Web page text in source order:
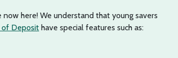
here! We understand that young savers
of Deposit have special features such as: